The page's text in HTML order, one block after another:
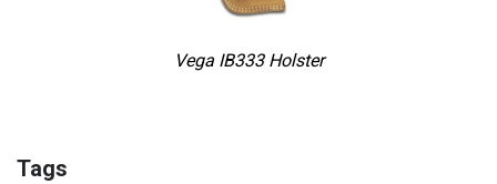
Vega IB333 Holster
Tags